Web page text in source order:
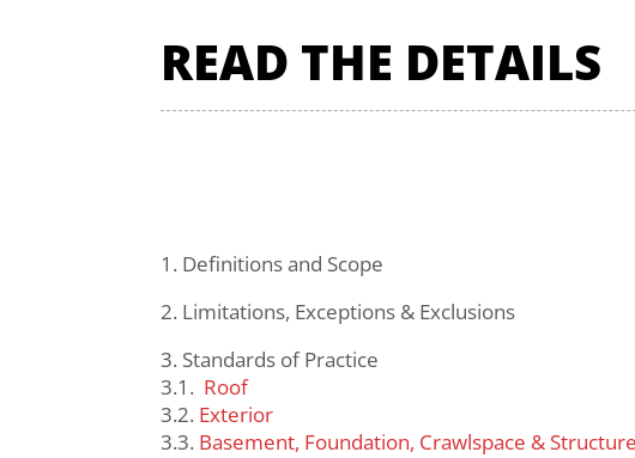
READ THE DETAILS
1. Definitions and Scope
2. Limitations, Exceptions & Exclusions
3. Standards of Practice
3.1. Roof
3.2. Exterior
3.3. Basement, Foundation, Crawlspace & Structure